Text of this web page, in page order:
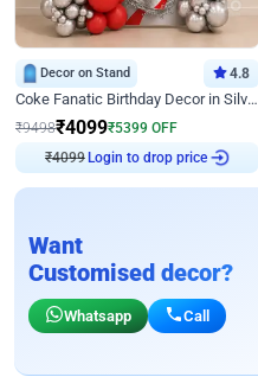
Decor on Stand 4.8
Coke Fanatic Birthday Decor in Silver Chrome and Red Balloons
₹9498₹4099₹5399 OFF
₹4099 Login to drop price
Want
Customised decor?
Whatsapp Call